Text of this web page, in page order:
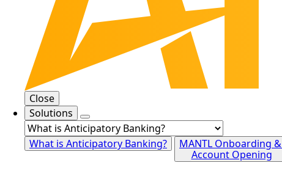
Close
Solutions
What is Anticipatory Banking?
MANTL Onboarding &
Account Opening